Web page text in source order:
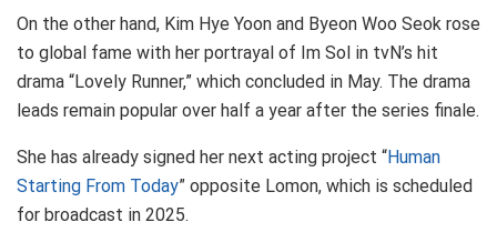
On the other hand, Kim Hye Yoon and Byeon Woo Seok rose
to global fame with her portrayal of Im Sol in tvN’s hit
drama “Lovely Runner,” which concluded in May. The drama
leads remain popular over half a year after the series finale.
She has already signed her next acting project “Human
Starting From Today” opposite Lomon, which is scheduled
for broadcast in 2025.